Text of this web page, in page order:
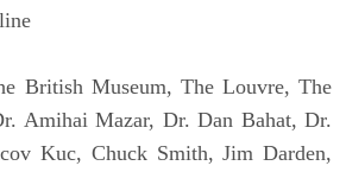
British Museum, The Louvre, The
Amihai Mazar, Dr. Dan Bahat, Dr.
Kuc, Chuck Smith, Jim Darden,